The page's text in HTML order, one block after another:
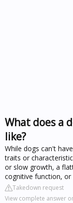
What does a
like?
While dogs can't
traits or
or slow growth, a
cognitive function, or
Takedown request
View complete answer